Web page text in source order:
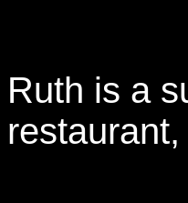
Ruth is a